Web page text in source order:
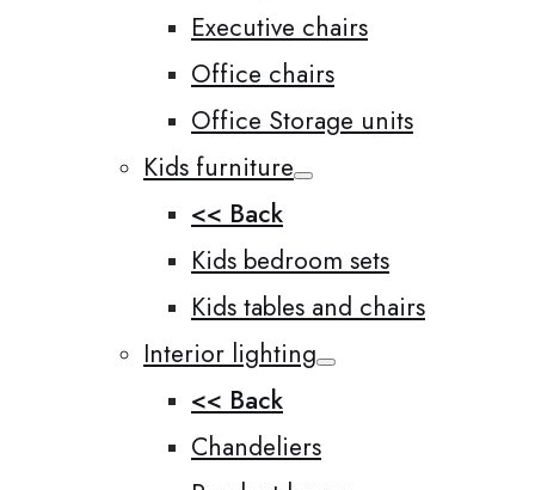
Executive chairs
Office chairs
Office Storage units
Kids furniture
<< Back
Kids bedroom sets
Kids tables and chairs
Interior lighting
<< Back
Chandeliers